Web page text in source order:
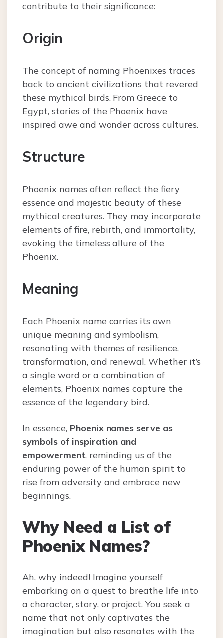
contribute to their significance:
Origin
The concept of naming Phoenixes traces
back to ancient civilizations that revered
these mythical birds. From Greece to
Egypt, stories of the Phoenix have
inspired awe and wonder across cultures.
Structure
Phoenix names often reflect the fiery
essence and majestic beauty of these
mythical creatures. They may incorporate
elements of fire, rebirth, and immortality,
evoking the timeless allure of the
Phoenix.
Meaning
Each Phoenix name carries its own
unique meaning and symbolism,
resonating with themes of resilience,
transformation, and renewal. Whether it’s
a single word or a combination of
elements, Phoenix names capture the
essence of the legendary bird.
In essence, Phoenix names serve as
symbols of inspiration and
empowerment, reminding us of the
enduring power of the human spirit to
rise from adversity and embrace new
beginnings.
Why Need a List of
Phoenix Names?
Ah, why indeed! Imagine yourself
embarking on a quest to breathe life into
a character, story, or project. You seek a
name that not only captivates the
imagination but also resonates with the